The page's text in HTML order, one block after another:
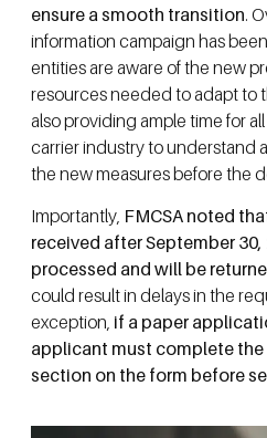
ensure a smooth transition.
information campaign has
entities are aware of the new
resources needed to adapt to
also providing ample time for
carrier industry to understand
the new measures before the
Importantly, FMCSA noted
received after September
processed and will be
could result in delays in the
exception, if a paper
applicant must complete
section on the form before